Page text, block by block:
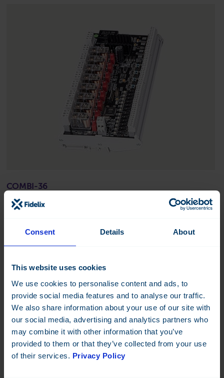
Consent Details About
This website uses cookies
We use cookies to personalise content and ads, to
provide social media features and to analyse our traffic.
We also share information about your use of our site with
our social media, advertising and analytics partners who
may combine it with other information that you’ve
provided to them or that they’ve collected from your use
of their services. Privacy Policy
COMBI-36
Combined I/O module, 20 inputs, 16 outputs.
Read more